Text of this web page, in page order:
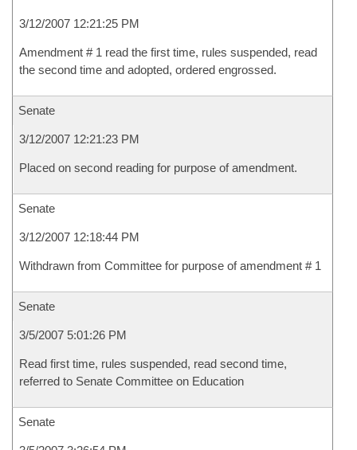
3/12/2007 12:21:25 PM
Amendment # 1 read the first time, rules suspended, read
the second time and adopted, ordered engrossed.
Senate
3/12/2007 12:21:23 PM
Placed on second reading for purpose of amendment.
Senate
3/12/2007 12:18:44 PM
Withdrawn from Committee for purpose of amendment # 1
Senate
3/5/2007 5:01:26 PM
Read first time, rules suspended, read second time,
referred to Senate Committee on Education
Senate